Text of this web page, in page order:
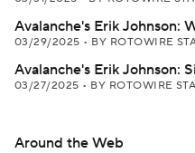
Avalanche's Erik Johnson:
03/29/2025 • BY ROTOWIRE
Avalanche's Erik Johnson:
03/27/2025 • BY ROTOWIRE
Around the Web